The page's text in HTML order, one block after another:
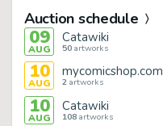
Auction schedule
09
AUG
Catawiki
50artworks
10
AUG
mycomicshop.com
2artworks
10
AUG
Catawiki
108artworks